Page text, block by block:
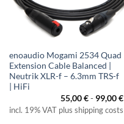
enoaudio Mogami 2534 Quad
Extension Cable Balanced |
Neutrik XLR-f – 6.3mm TRS-f
| HiFi
55,00€- 99,00€
incl. 19% VAT plus shipping costs